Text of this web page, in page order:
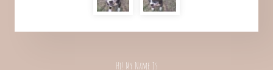
Hi! My Name Is